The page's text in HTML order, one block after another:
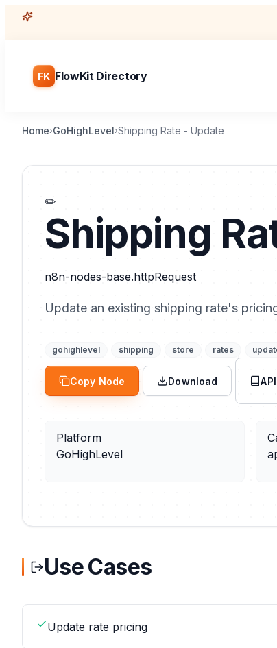
FK FlowKit Directory
Home›GoHighLevel›Shipping Rate - Update
✏️
Shipping
n8n-nodes-base.httpRequest
Update an existing shipping rate's
gohighlevel shipping store rates
Copy Node Download
Platform
GoHighLevel
Use Cases
Update rate pricing